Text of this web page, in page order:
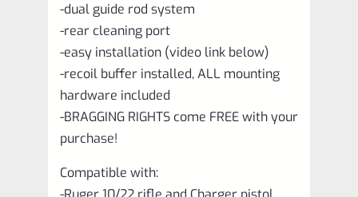
-dual guide rod system
-rear cleaning port
-easy installation (video link below)
-recoil buffer installed, ALL mounting
hardware included
-BRAGGING RIGHTS come FREE with your
purchase!
Compatible with: